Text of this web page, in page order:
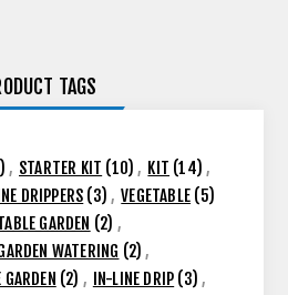
TAGS
, STARTER KIT (10) , KIT (14) ,
DRIPPERS (3) , VEGETABLE (5)
GARDEN (2) ,
WATERING (2) ,
(2) , IN-LINE DRIP (3) ,